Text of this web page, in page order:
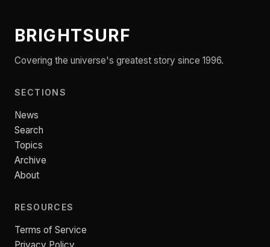
BRIGHTSURF
Covering the universe's greatest story since 1996.
SECTIONS
News
Search
Topics
Archive
About
RESOURCES
Terms of Service